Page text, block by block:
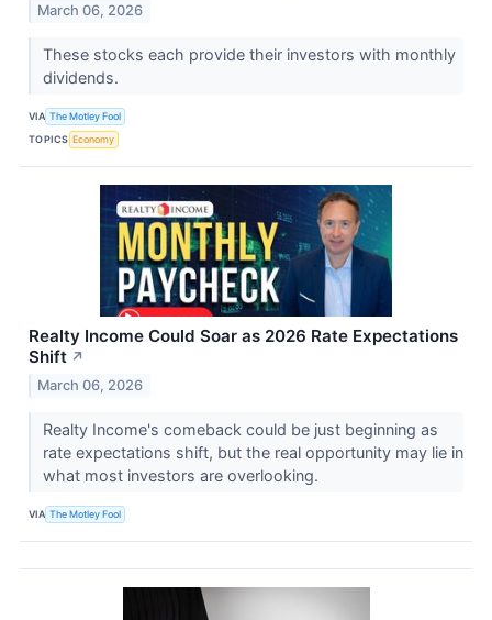
March 06, 2026
These stocks each provide their investors with monthly
dividends.
VIA The Motley Fool
TOPICS Economy
Realty Income Could Soar as 2026 Rate Expectations
Shift ↗
March 06, 2026
Realty Income's comeback could be just beginning as
rate expectations shift, but the real opportunity may lie in
what most investors are overlooking.
VIA The Motley Fool